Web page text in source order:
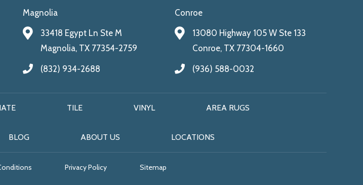
Magnolia
33418 Egypt Ln Ste M
Magnolia, TX 77354-2759
(832) 934-2688
Conroe
13080 Highway 105 W Ste 133
Conroe, TX 77304-1660
(936) 588-0032
TILE VINYL AREA RUGS
BLOG ABOUT US LOCATIONS
Privacy Policy Sitemap